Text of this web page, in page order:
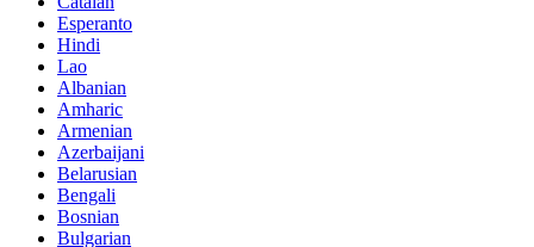
Esperanto
Hindi
Lao
Albanian
Amharic
Armenian
Azerbaijani
Belarusian
Bengali
Bosnian
Bulgarian